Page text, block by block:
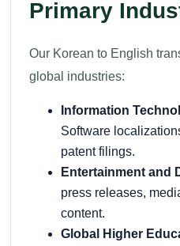
Primary
Our Korean to English
global industries:
Information
Software
patent filings.
Entertainment and
press releases,
content.
Global Higher